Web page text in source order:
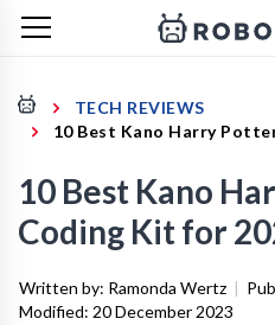
TECH REVIEWS
10 Best Kano Harry
10 Best Kano
Coding Kit for
Written by: Ramonda Wertz |
Modified: 20 December 2023